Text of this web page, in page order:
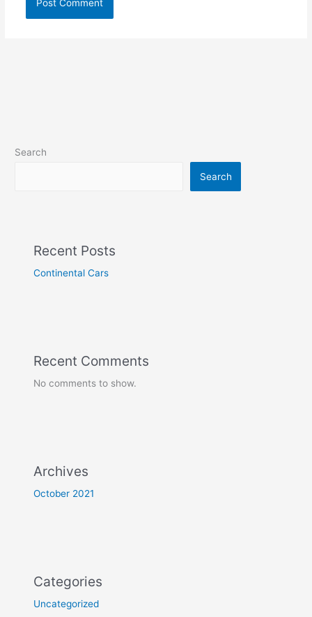
Search
Search
Recent Posts
Continental Cars
Recent Comments
No comments to show.
Archives
October 2021
Categories
Uncategorized